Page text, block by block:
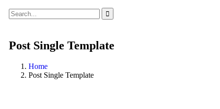
Post Single Template
Home
Post Single Template